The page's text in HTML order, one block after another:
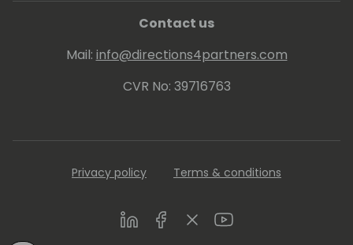
Contact us
Mail: info@directions4partners.com
CVR No: 39716763
Privacy policy Terms & conditions
LinkedInFacebookTwitterYoutube